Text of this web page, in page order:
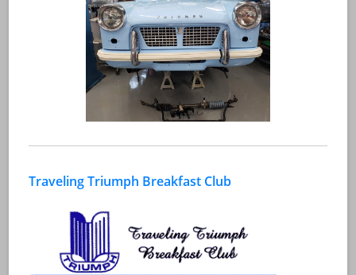
Traveling Triumph Breakfast Club